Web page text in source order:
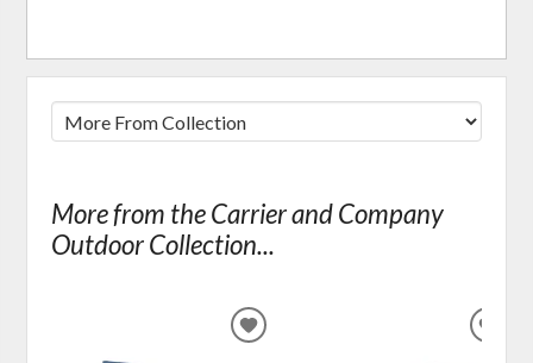
More from the Carrier and Company
Outdoor Collection...
ADD